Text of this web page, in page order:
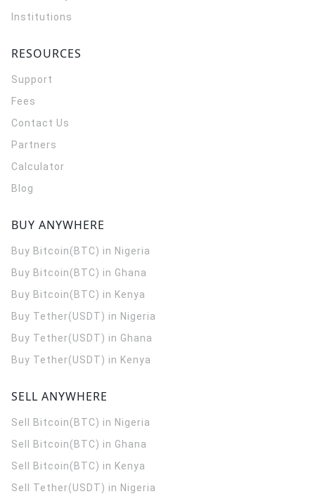
Institutions
RESOURCES
Support
Fees
Contact Us
Partners
Calculator
Blog
BUY ANYWHERE
Buy Bitcoin(BTC) in Nigeria
Buy Bitcoin(BTC) in Ghana
Buy Bitcoin(BTC) in Kenya
Buy Tether(USDT) in Nigeria
Buy Tether(USDT) in Ghana
Buy Tether(USDT) in Kenya
SELL ANYWHERE
Sell Bitcoin(BTC) in Nigeria
Sell Bitcoin(BTC) in Ghana
Sell Bitcoin(BTC) in Kenya
Sell Tether(USDT) in Nigeria